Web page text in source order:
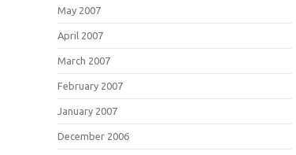
May 2007
April 2007
March 2007
February 2007
January 2007
December 2006